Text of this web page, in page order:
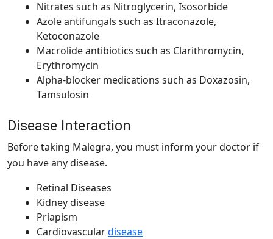
Nitrates such as Nitroglycerin, Isosorbide
Azole antifungals such as Itraconazole,
Ketoconazole
Macrolide antibiotics such as Clarithromycin,
Erythromycin
Alpha-blocker medications such as Doxazosin,
Tamsulosin
Disease Interaction
Before taking Malegra, you must inform your doctor if
you have any disease.
Retinal Diseases
Kidney disease
Priapism
Cardiovasculardisease